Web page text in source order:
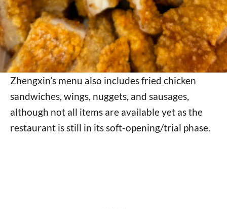
Zhengxin’s menu also includes fried chicken
sandwiches, wings, nuggets, and sausages,
although not all items are available yet as the
restaurant is still in its soft-opening/trial phase.